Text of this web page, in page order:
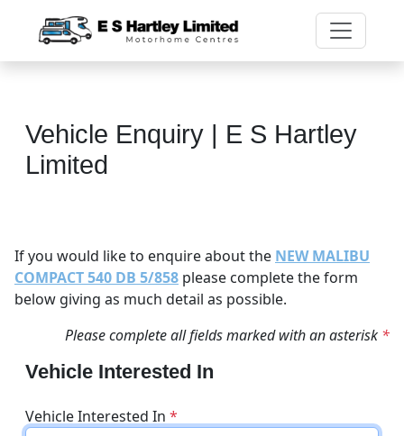
Vehicle Enquiry | E S Hartley
Limited
If you would like to enquire about the NEW MALIBU
COMPACT 540 DB 5/858 please complete the form
below giving as much detail as possible.
Please complete all fields marked with an asterisk *
Vehicle Interested In
Vehicle Interested In *